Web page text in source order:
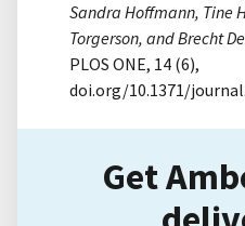
Sandra Hoffmann, Tine
Torgerson, and Brecht
PLOS ONE, 14 (6),
doi.org/10.1371/
Get